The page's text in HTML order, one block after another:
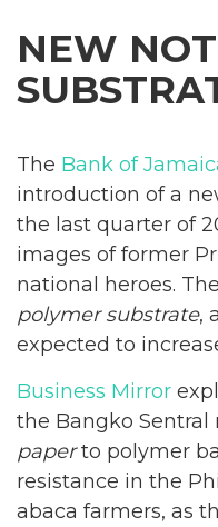
NEW
The Bank of
introduction of a
the last quarter of
images of former
national heroes.
polymer substrate,
expected to
Business Mirror
the Bangko
paperto polymer
resistance in the
abaca farmers, as